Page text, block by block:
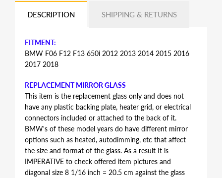
DESCRIPTION SHIPPING & RETURNS
FITMENT:
BMW F06 F12 F13 650i 2012 2013 2014 2015 2016
2017 2018
REPLACEMENT MIRROR GLASS
This item is the replacement glass only and does not
have any plastic backing plate, heater grid, or electrical
connectors included or attached to the back of it.
BMW's of these model years do have different mirror
options such as heated, autodimming, etc that affect
the size and format of the glass. As a result It is
IMPERATIVE to check offered item pictures and
diagonal size 8 1/16 inch = 20.5 cm against the glass